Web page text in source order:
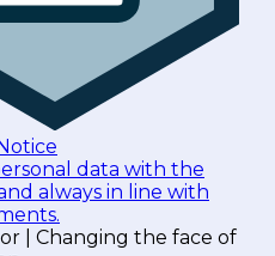
data with the
always in line with
| Changing the face of